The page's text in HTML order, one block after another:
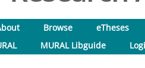
Browse
eTheses
MURAL Libguide